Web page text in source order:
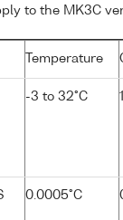
to the MK3C
Temperature
-3 to 32°C
0.0005°C